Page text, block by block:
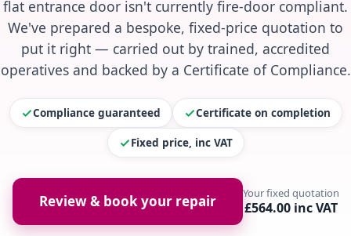
flat entrance door isn't currently fire-door compliant.
We've prepared a bespoke, fixed-price quotation to
put it right — carried out by trained, accredited
operatives and backed by a Certificate of Compliance.
Compliance guaranteed Certificate on completion
Fixed price, inc VAT
Review & book your repair Your fixed quotation
£564.00 inc VAT